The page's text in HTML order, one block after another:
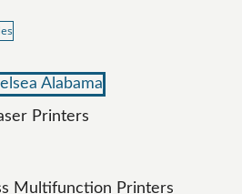
Printers
Multifunction Printers